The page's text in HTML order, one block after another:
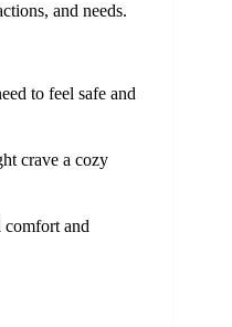
and needs.
to feel safe and
crave a cozy
comfort and